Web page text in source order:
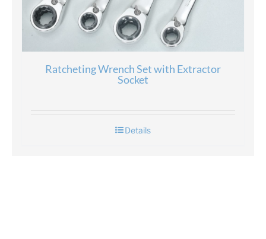
Ratcheting Wrench Set with Extractor
Socket
Details